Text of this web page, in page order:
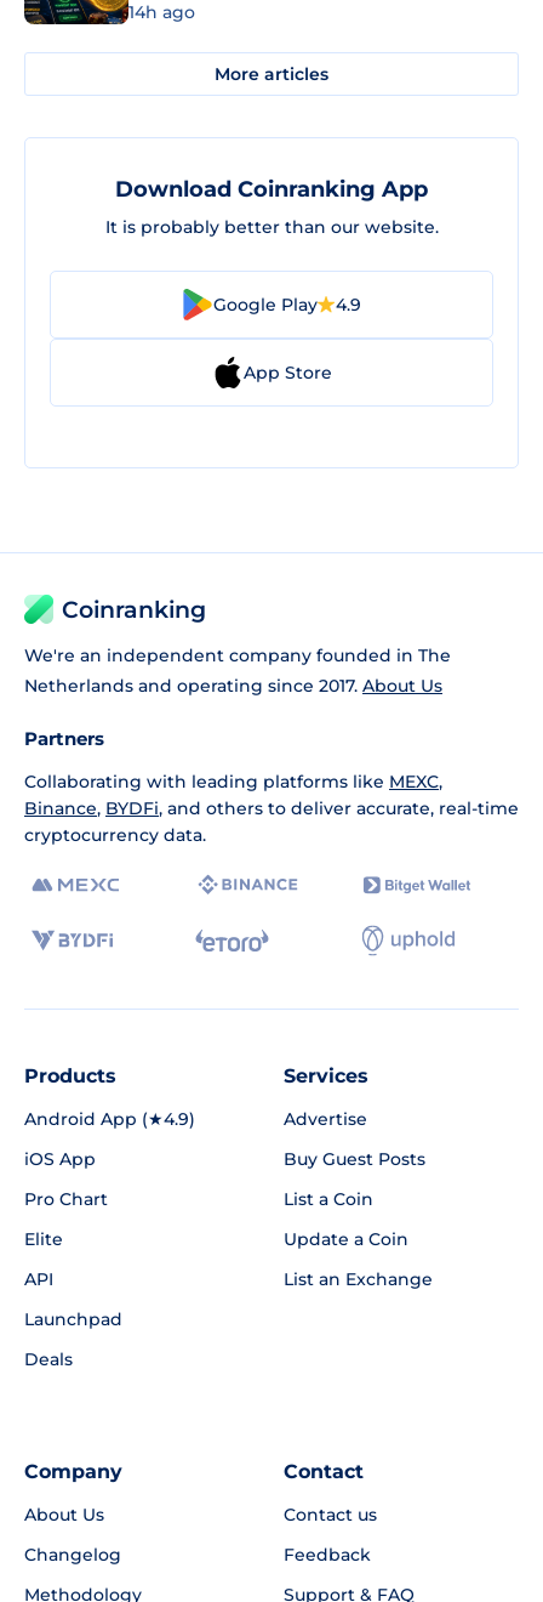
14h ago
More articles
Download Coinranking App
It is probably better than our website.
Google Play 4.9
App Store
Coinranking
We're an independent company founded in The
Netherlands and operating since 2017. About Us
Partners
Collaborating with leading platforms like MEXC,
Binance, BYDFi, and others to deliver accurate, real-time
cryptocurrency data.
Products
Android App (★4.9)
iOS App
Pro Chart
Elite
API
Launchpad
Deals
Services
Advertise
Buy Guest Posts
List a Coin
Update a Coin
List an Exchange
Company
About Us
Changelog
Methodology
Contact
Contact us
Feedback
Support & FAQ